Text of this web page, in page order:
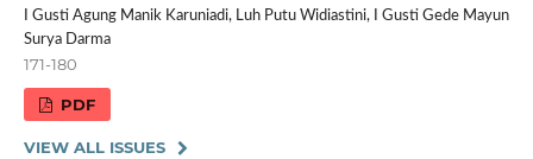
I Gusti Agung Manik Karuniadi, Luh Putu Widiastini, I Gusti Gede Mayun
Surya Darma
171-180
PDF
VIEW ALL ISSUES